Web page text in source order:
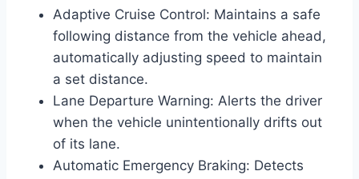
Adaptive Cruise Control: Maintains a safe
following distance from the vehicle ahead,
automatically adjusting speed to maintain
a set distance.
Lane Departure Warning: Alerts the driver
when the vehicle unintentionally drifts out
of its lane.
Automatic Emergency Braking: Detects